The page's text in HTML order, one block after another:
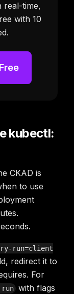
real-time,
with 10
kubectl:
CKAD is
to use
run=client
redirect it to
For
with flags